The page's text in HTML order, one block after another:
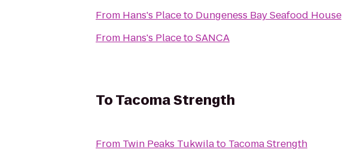
From Hans's Placeto Dungeness Bay Seafood House
From Hans's PlacetoSANCA
ToTacoma Strength
From Twin Peaks Tukwilato Tacoma Strength